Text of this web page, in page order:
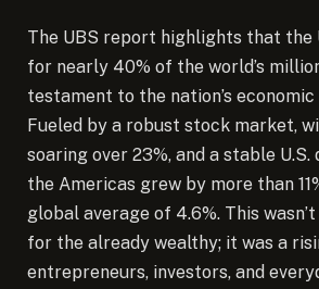
The UBS report highlights that the
for nearly 40% of the world’s
testament to the nation’s economic
Fueled by a robust stock market,
soaring over 23%, and a stable U.S.
the Americas grew by more than
global average of 4.6%. This
for the already wealthy; it was a
entrepreneurs, investors, and